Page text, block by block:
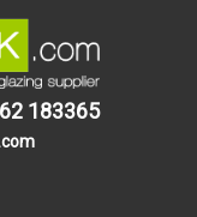
183365